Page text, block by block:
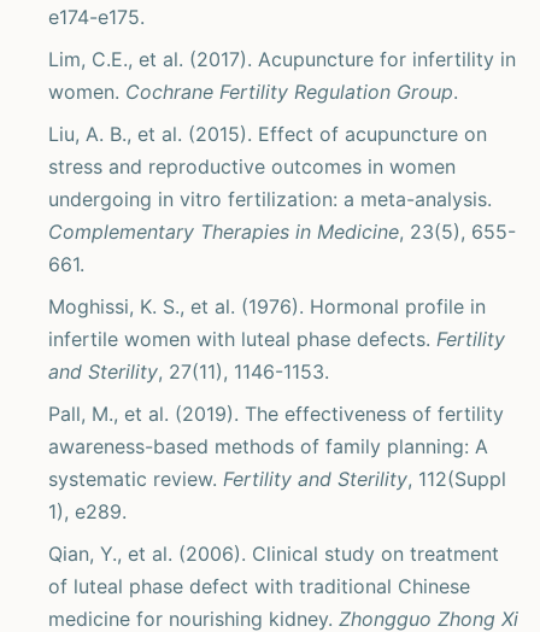
e174-e175.
Lim, C.E., et al. (2017). Acupuncture for infertility in
women. Cochrane Fertility Regulation Group.
Liu, A. B., et al. (2015). Effect of acupuncture on
stress and reproductive outcomes in women
undergoing in vitro fertilization: a meta-analysis.
Complementary Therapies in Medicine, 23(5), 655-
661.
Moghissi, K. S., et al. (1976). Hormonal profile in
infertile women with luteal phase defects. Fertility
and Sterility, 27(11), 1146-1153.
Pall, M., et al. (2019). The effectiveness of fertility
awareness-based methods of family planning: A
systematic review. Fertility and Sterility, 112(Suppl
1), e289.
Qian, Y., et al. (2006). Clinical study on treatment
of luteal phase defect with traditional Chinese
medicine for nourishing kidney. Zhongguo Zhong Xi